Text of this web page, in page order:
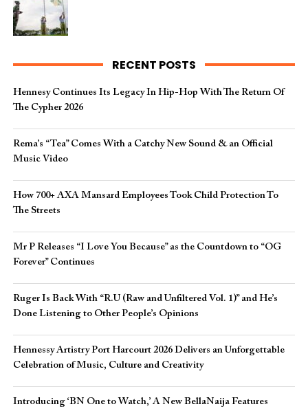
RECENT POSTS
Hennesy Continues Its Legacy In Hip-Hop With The Return Of
The Cypher 2026​
Rema’s “Tea” Comes With a Catchy New Sound & an Official
Music Video
How 700+ AXA Mansard Employees Took Child Protection To
The Streets
Mr P Releases “I Love You Because” as the Countdown to “OG
Forever” Continues
Ruger Is Back With “R.U (Raw and Unfiltered Vol. 1)” and He’s
Done Listening to Other People’s Opinions
Hennessy Artistry Port Harcourt 2026 Delivers an Unforgettable
Celebration of Music, Culture and Creativity
Introducing ‘BN One to Watch,’ A New BellaNaija Features